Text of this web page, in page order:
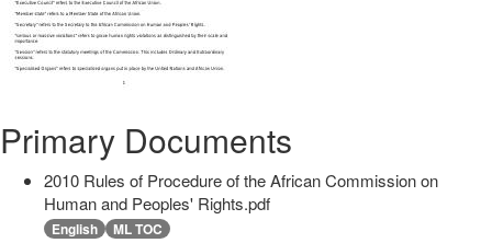
Primary Documents
2010 Rules of Procedure of the African Commission on
Human and Peoples' Rights.pdf
English ML TOC